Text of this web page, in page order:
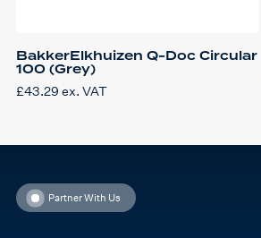
BakkerElkhuizen Q-Doc Circular
100 (Grey)
£43.29 ex. VAT
Partner With Us